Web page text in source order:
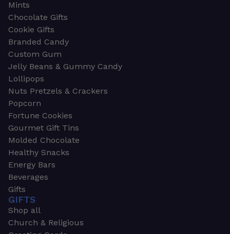
Mints
Chocolate Gifts
Cookie Gifts
Branded Candy
Custom Gum
Jelly Beans & Gummy Candy
Lollipops
Nuts Pretzels & Crackers
Popcorn
Fortune Cookies
Gourmet Gift Tins
Molded Chocolate
Healthy Snacks
Energy Bars
Beverages
Gifts
GIFTS
Shop all
Church & Religious